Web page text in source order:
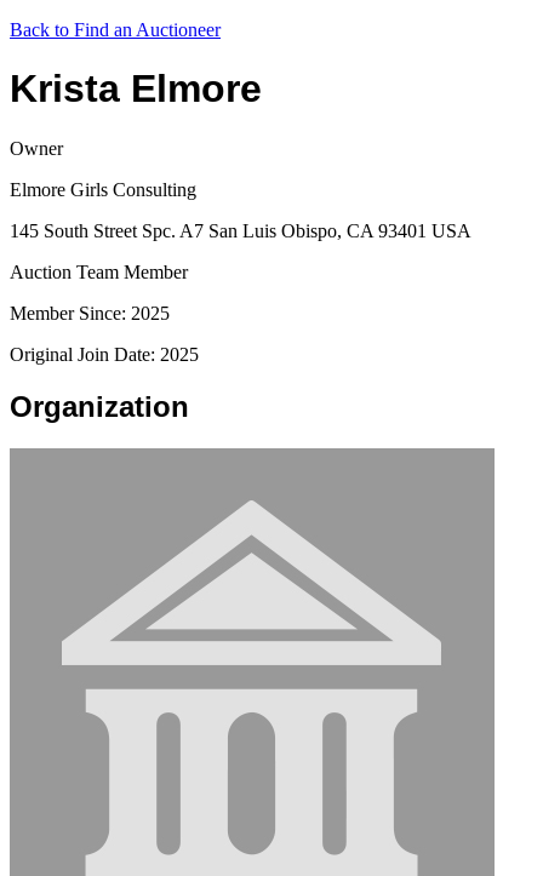
Back to Find an Auctioneer
Krista Elmore
Owner
Elmore Girls Consulting
145 South Street Spc. A7 San Luis Obispo, CA 93401 USA
Auction Team Member
Member Since: 2025
Original Join Date: 2025
Organization